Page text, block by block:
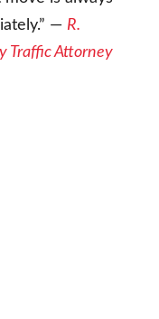
— R.
Traffic Attorney